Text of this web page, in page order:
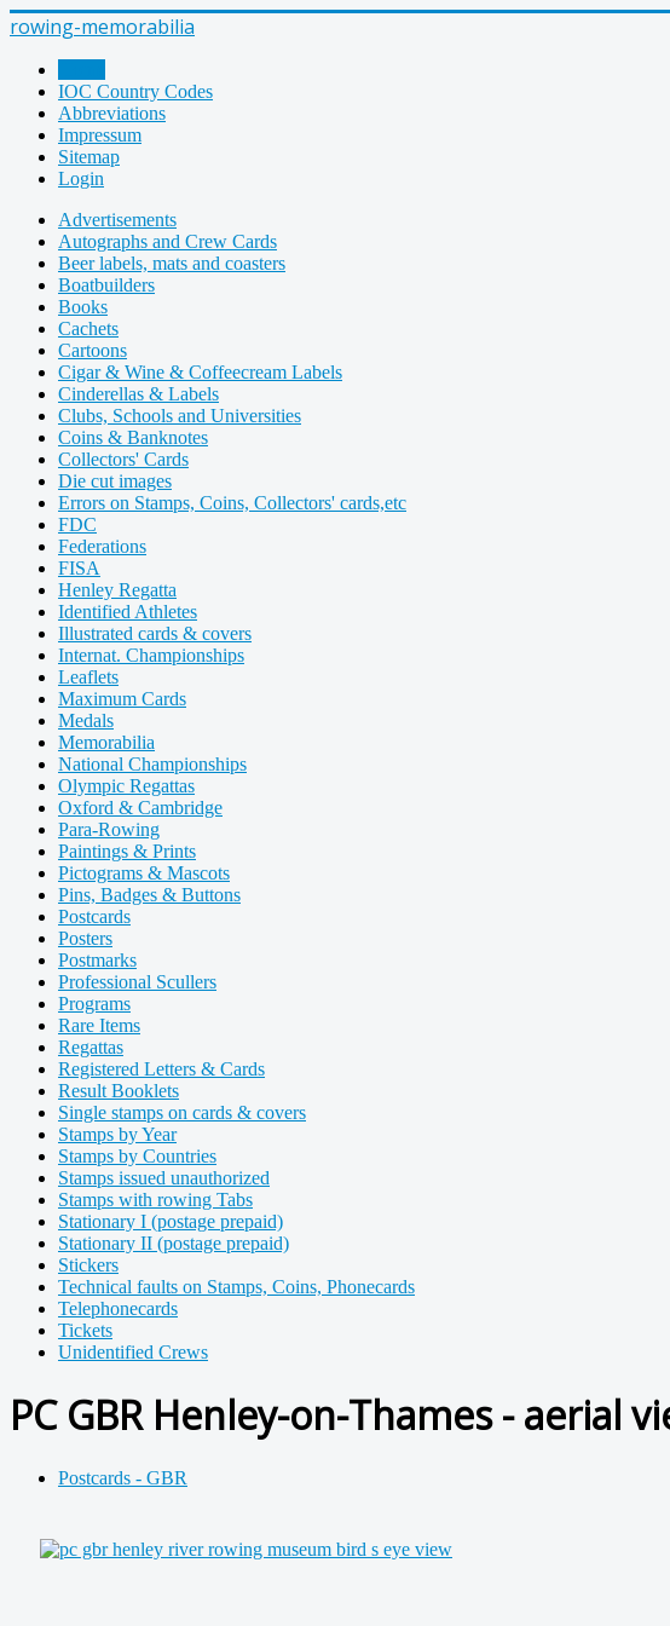
rowing-memorabilia
IOC Country Codes
Abbreviations
Impressum
Sitemap
Login
Advertisements
Autographs and Crew Cards
Beer labels, mats and coasters
Boatbuilders
Books
Cachets
Cartoons
Cigar & Wine & Coffeecream Labels
Cinderellas & Labels
Clubs, Schools and Universities
Coins & Banknotes
Collectors' Cards
Die cut images
Errors on Stamps, Coins, Collectors' cards,etc
FDC
Federations
FISA
Henley Regatta
Identified Athletes
Illustrated cards & covers
Internat. Championships
Leaflets
Maximum Cards
Medals
Memorabilia
National Championships
Olympic Regattas
Oxford & Cambridge
Para-Rowing
Paintings & Prints
Pictograms & Mascots
Pins, Badges & Buttons
Postcards
Posters
Postmarks
Professional Scullers
Programs
Rare Items
Regattas
Registered Letters & Cards
Result Booklets
Single stamps on cards & covers
Stamps by Year
Stamps by Countries
Stamps issued unauthorized
Stamps with rowing Tabs
Stationary I (postage prepaid)
Stationary II (postage prepaid)
Stickers
Technical faults on Stamps, Coins, Phonecards
Telephonecards
Tickets
Unidentified Crews
PC GBR Henley-on-Thames -
Postcards - GBR